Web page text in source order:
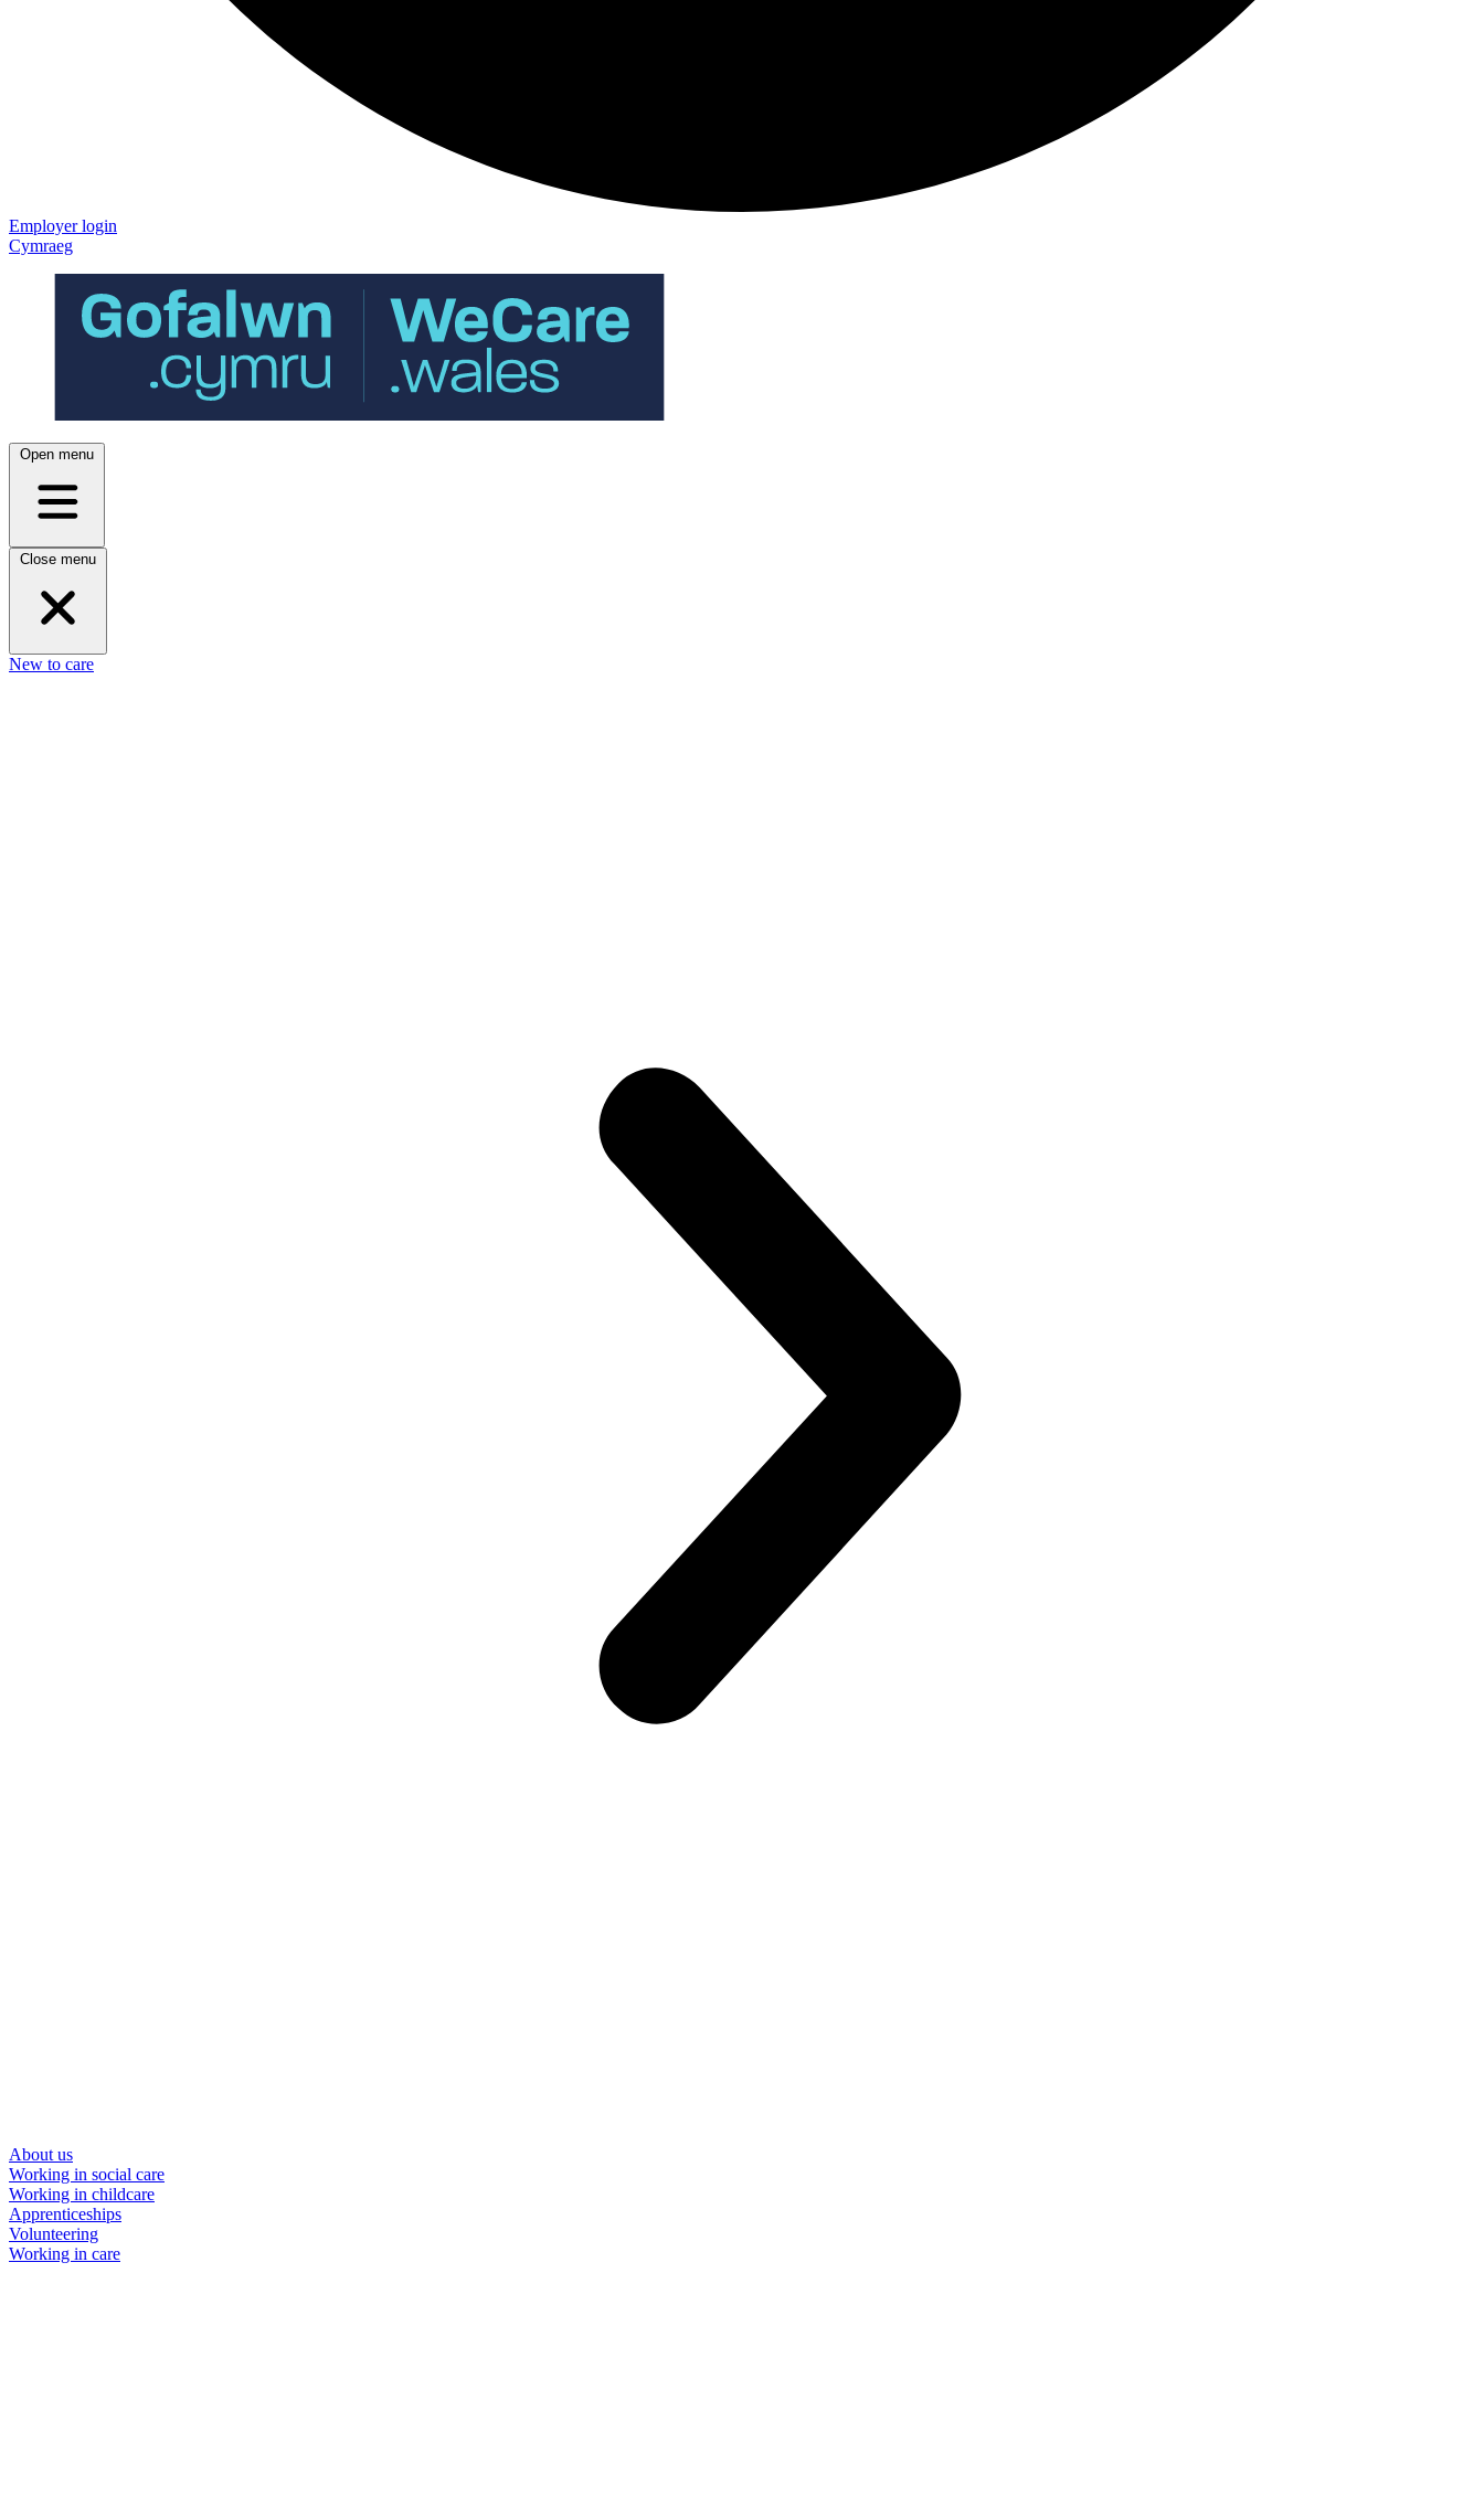
Employer login
Cymraeg
Open menu
Close menu
New to care
About us
Working in social care
Working in childcare
Apprenticeships
Volunteering
Working in care